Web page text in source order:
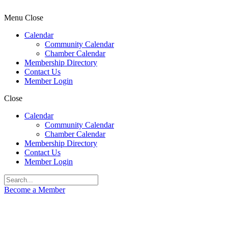
Menu Close
Calendar
Community Calendar
Chamber Calendar
Membership Directory
Contact Us
Member Login
Close
Calendar
Community Calendar
Chamber Calendar
Membership Directory
Contact Us
Member Login
Become a Member